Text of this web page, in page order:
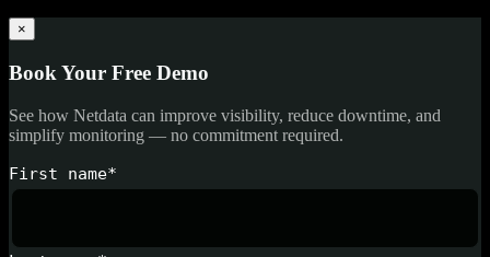
×
Book Your Free Demo
See how Netdata can improve visibility, reduce downtime, and
simplify monitoring — no commitment required.